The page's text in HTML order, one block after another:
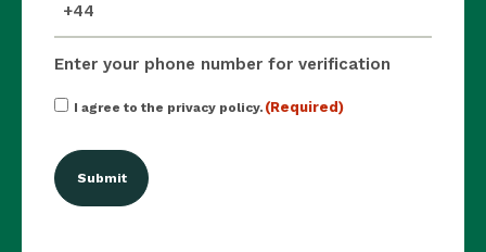
Enter your phone number for verification
Consent
I agree to the privacy policy. (Required)